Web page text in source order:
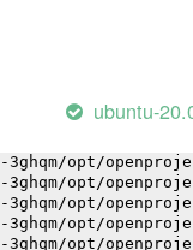
ubuntu-
opt/
opt/
opt/
opt/
opt/
opt/
opt/
opt/